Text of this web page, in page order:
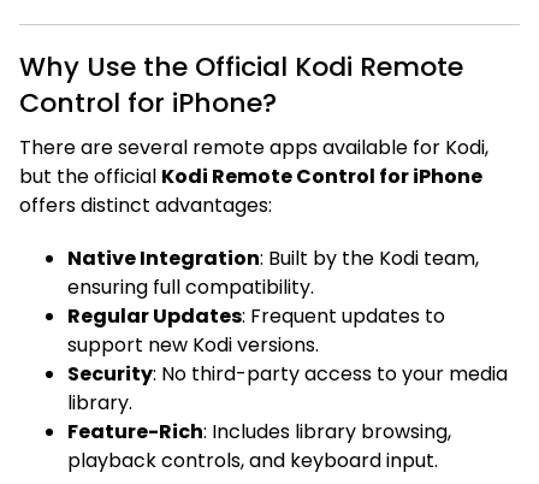
Why Use the Official Kodi Remote
Control for iPhone?
There are several remote apps available for Kodi,
but the official Kodi Remote Control for iPhone
offers distinct advantages:
Native Integration: Built by the Kodi team,
ensuring full compatibility.
Regular Updates: Frequent updates to
support new Kodi versions.
Security: No third-party access to your media
library.
Feature-Rich: Includes library browsing,
playback controls, and keyboard input.